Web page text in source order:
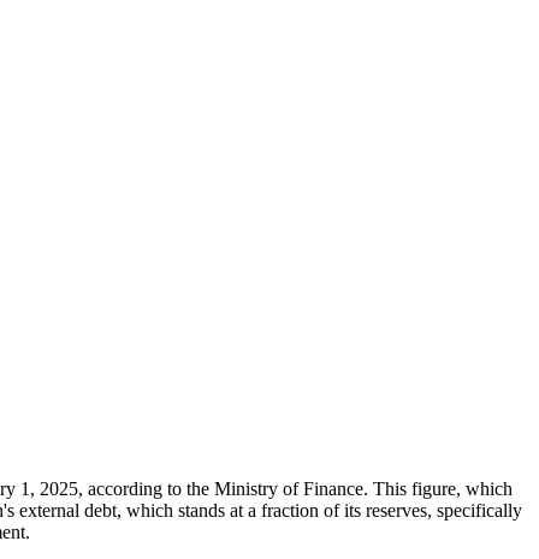
1, 2025, according to the Ministry of Finance. This figure, which
debt, which stands at a fraction of its reserves, specifically